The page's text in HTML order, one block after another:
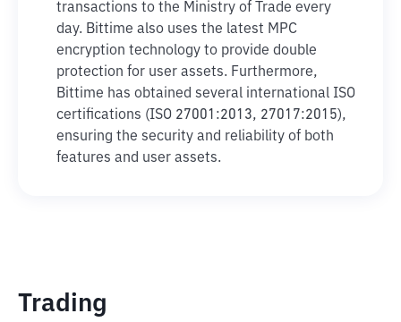
transactions to the Ministry of Trade every
day. Bittime also uses the latest MPC
encryption technology to provide double
protection for user assets. Furthermore,
Bittime has obtained several international ISO
certifications (ISO 27001:2013, 27017:2015),
ensuring the security and reliability of both
features and user assets.
Trading